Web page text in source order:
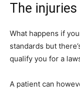
The
What happens if
standards but
qualify you for a
A patient can